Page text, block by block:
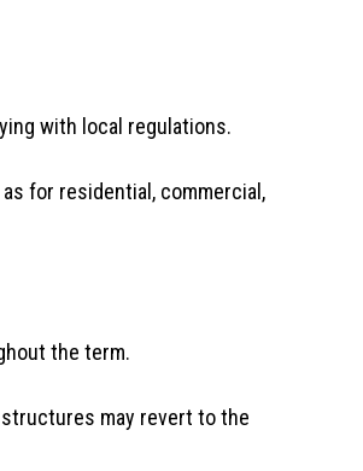
with local regulations.
for residential, commercial,
the term.
may revert to the